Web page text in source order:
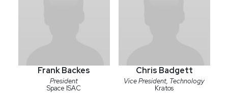
Frank Backes
President
Space ISAC
Chris Badgett
Vice President, Technology
Kratos